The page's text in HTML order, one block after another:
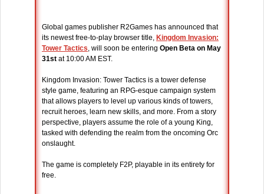
Global games publisher R2Games has announced that
its newest free-to-play browser title, Kingdom Invasion:
Tower Tactics, will soon be entering Open Beta on May
31st at 10:00 AM EST.
Kingdom Invasion: Tower Tactics is a tower defense
style game, featuring an RPG-esque campaign system
that allows players to level up various kinds of towers,
recruit heroes, learn new skills, and more. From a story
perspective, players assume the role of a young King,
tasked with defending the realm from the oncoming Orc
onslaught.
The game is completely F2P, playable in its entirety for
free.